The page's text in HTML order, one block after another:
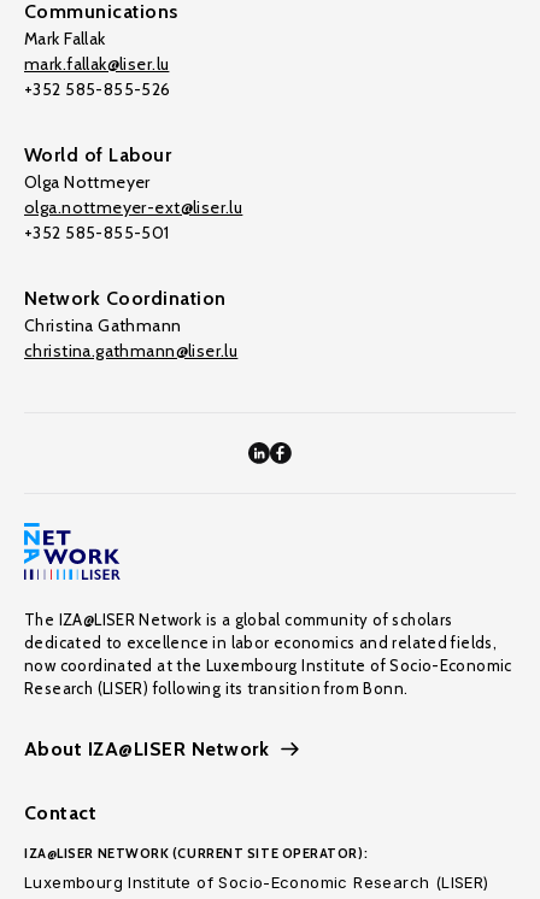
Communications
Mark Fallak
mark.fallak@liser.lu
+352 585-855-526
World of Labour
Olga Nottmeyer
olga.nottmeyer-ext@liser.lu
+352 585-855-501
Network Coordination
Christina Gathmann
christina.gathmann@liser.lu
The IZA@LISER Network is a global community of scholars
dedicated to excellence in labor economics and related fields,
now coordinated at the Luxembourg Institute of Socio-Economic
Research (LISER) following its transition from Bonn.
About IZA@LISER Network
Contact
IZA@LISER NETWORK (CURRENT SITE OPERATOR):
Luxembourg Institute of Socio-Economic Research (LISER)